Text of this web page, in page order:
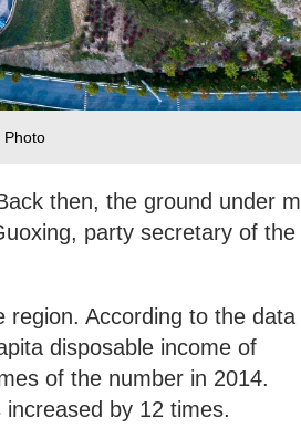
Photo
then, the ground under
party secretary of the
region. According to the data
disposable income of
of the number in 2014.
by 12 times.